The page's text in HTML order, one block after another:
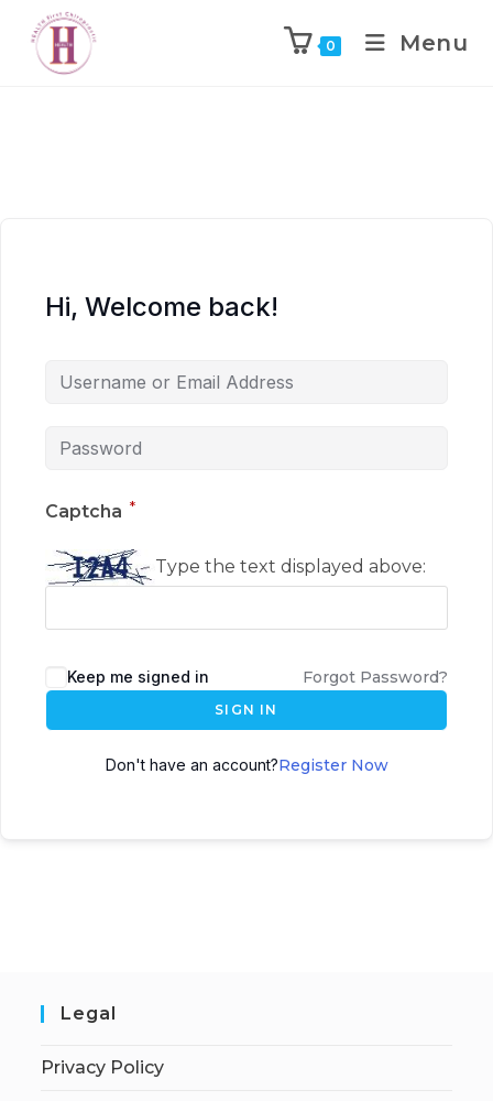
0 Menu
Hi, Welcome back!
Captcha *
Type the text displayed above:
Keep me signed in Forgot Password?
SIGN IN
Don't have an account?Register Now
Legal
Privacy Policy